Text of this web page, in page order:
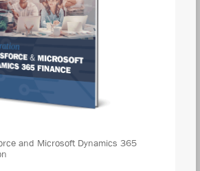
and Microsoft Dynamics 365